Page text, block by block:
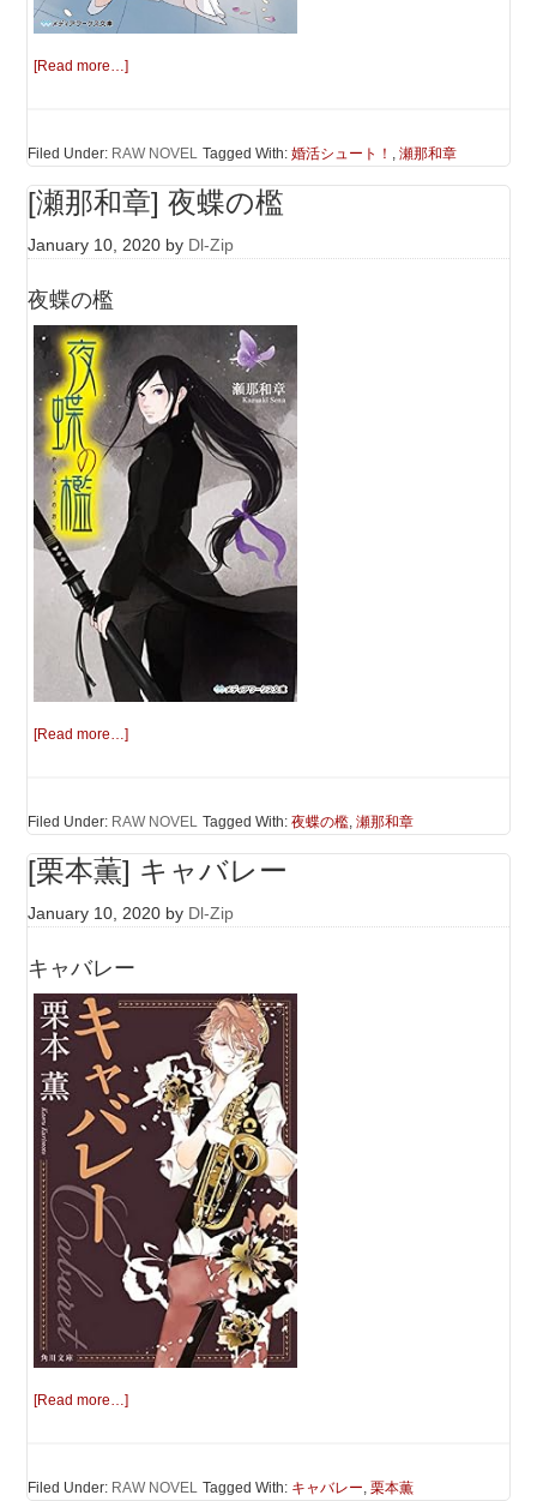
[Read more…]
Filed Under: RAW NOVEL Tagged With:婚活シュート！ ,瀬那和章
[瀬那和章] 夜蝶の檻
January 10, 2020 by Dl-Zip
夜蝶の檻
[Read more…]
Filed Under: RAW NOVEL Tagged With:夜蝶の檻,瀬那和章
[栗本薫] キャバレー
January 10, 2020 by Dl-Zip
キャバレー
[Read more…]
Filed Under: RAW NOVEL Tagged With: キャバレー,栗本薫